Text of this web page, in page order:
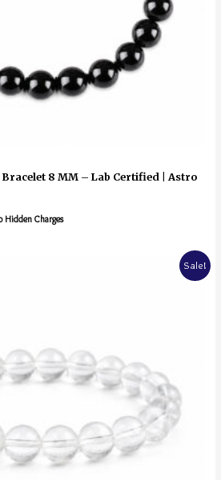
8 MM – Lab Certified | Astro
Hidden Charges
Sale!